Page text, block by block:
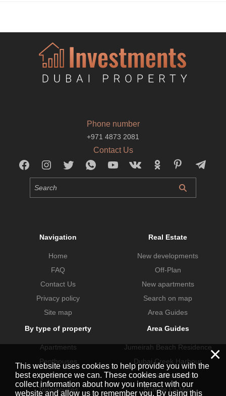
Phone number
+971 4873 2081
Contact Us
Navigation
Home
FAQ
Contact Us
Privacy policy
Site map
Real Estate
New developments
Off-Plan
New apartments
Search on map
Area Guides
By type of property
Apartments
Penthouses
Villas
Townhouses
Area Guides
Jumeirah Beach Residence
Dubai Creek Harbour
Dubai Hills Estate
Port de La Mer
×
This website uses cookies to help provide you with the
best experience we can. These cookies are used to
collect information about how you interact with our
website and allow us to remember you. By using this